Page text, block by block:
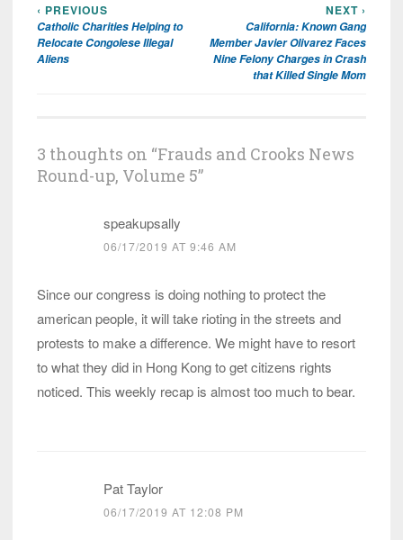
Post
navigation
‹ PREVIOUS
Catholic Charities Helping to
Relocate Congolese Illegal
Aliens
NEXT ›
California: Known Gang
Member Javier Olivarez Faces
Nine Felony Charges in Crash
that Killed Single Mom
3 thoughts on “Frauds and Crooks News
Round-up, Volume 5”
speakupsally
06/17/2019 AT 9:46 AM
Since our congress is doing nothing to protect the
american people, it will take rioting in the streets and
protests to make a difference. We might have to resort
to what they did in Hong Kong to get citizens rights
noticed. This weekly recap is almost too much to bear.
Pat Taylor
06/17/2019 AT 12:08 PM